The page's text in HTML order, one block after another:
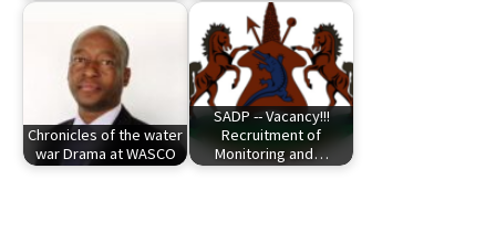
Chronicles of the water
war Drama at WASCO
SADP -- Vacancy!!!
Recruitment of
Monitoring and…